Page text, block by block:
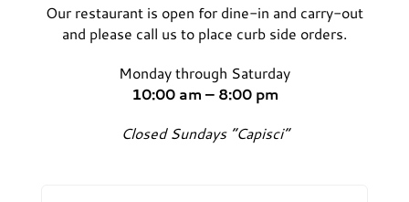
Our restaurant is open for dine-in and carry-out
and please call us to place curb side orders.
Monday through Saturday
10:00 am – 8:00 pm
Closed Sundays “Capisci”